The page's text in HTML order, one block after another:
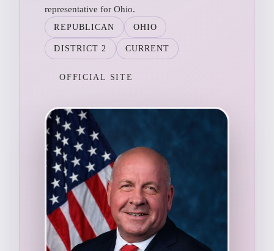
representative for Ohio.
REPUBLICAN OHIO
DISTRICT 2 CURRENT
OFFICIAL SITE